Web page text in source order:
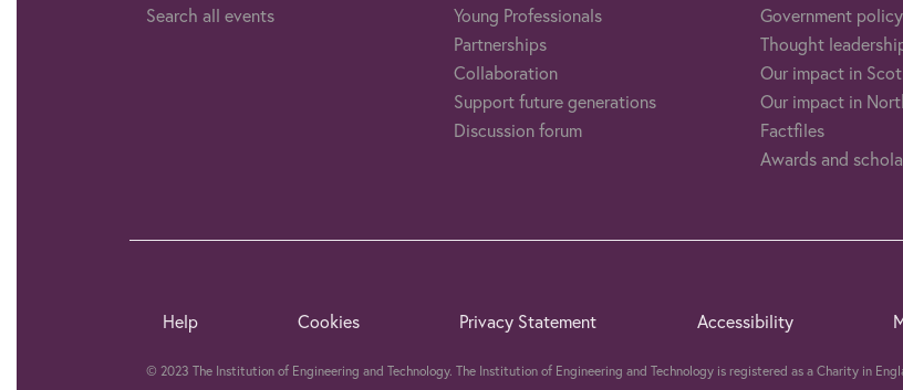
Search all events
Young Professionals
Partnerships
Collaboration
Support future generations
Discussion forum
Government
Thought
Our impact in
Our impact in
Factfiles
Awards and
Help Cookies Privacy Statement Accessibility
© 2023 The Institution of Engineering and Technology. The Institution of Engineering and Technology is registered as a Charity in